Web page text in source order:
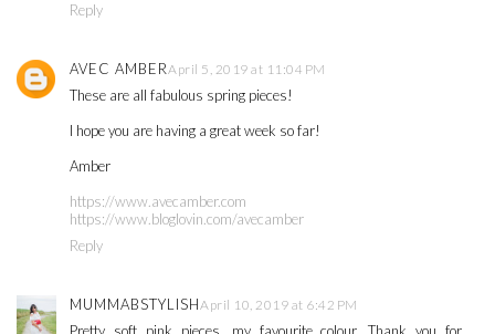
Reply
AVEC AMBERApril 5, 2019 at 11:04 PM
These are all fabulous spring pieces!
I hope you are having a great week so far!
Amber
https://www.avecamber.com
https://www.bloglovin.com/avecamber
Reply
MUMMABSTYLISHApril 10, 2019 at 6:42 PM